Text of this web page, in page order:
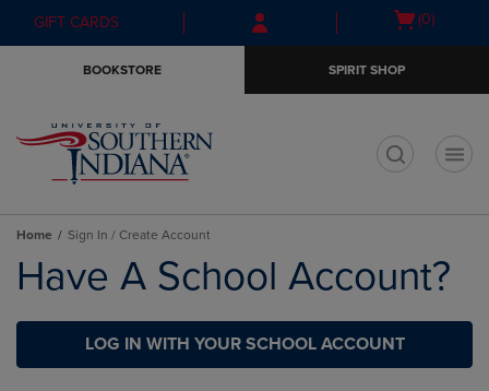
Skip
to
Skip
to
menu
GIFT CARDS
Open
(0)
BOOKSTORE SPIRIT SHOP
Home Sign In / Create Account
Have A School Account?
LOG IN WITH YOUR SCHOOL ACCOUNT